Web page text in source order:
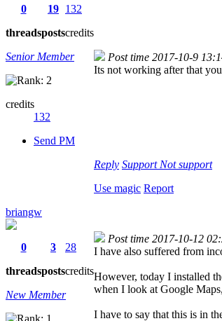
0
threads
19
posts
132
credits
Senior Member
credits
132
Send PM
Post time 2017-10-9
Its not working after that
Reply Support Not support
Use magic Report
briangw
0
threads
3
posts
28
credits
New Member
Post time 2017-10-12
I have also suffered from
However, today I installed
when I look at Google
I have to say that this is in